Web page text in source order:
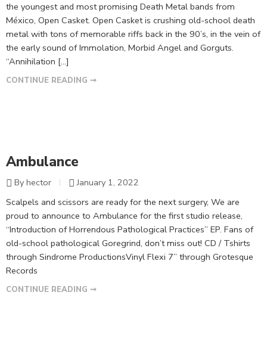
the youngest and most promising Death Metal bands from
México, Open Casket. Open Casket is crushing old-school death
metal with tons of memorable riffs back in the 90’s, in the vein of
the early sound of Immolation, Morbid Angel and Gorguts.
“Annihilation […]
CONTINUE READING ➞
Ambulance
By hector
January 1, 2022
Scalpels and scissors are ready for the next surgery, We are
proud to announce to Ambulance for the first studio release,
“Introduction of Horrendous Pathological Practices” EP. Fans of
old-school pathological Goregrind, don’t miss out! CD / Tshirts
through Sindrome ProductionsVinyl Flexi 7” through Grotesque
Records
CONTINUE READING ➞